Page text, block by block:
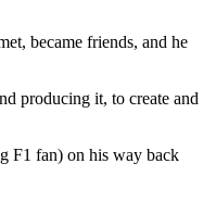
became friends, and he
producing it, to create and
F1 fan) on his way back